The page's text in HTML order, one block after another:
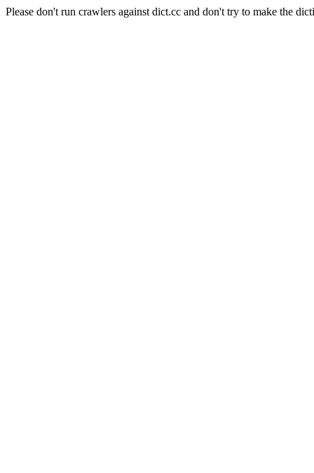
Please don't run crawlers against dict.cc and don't try to make the